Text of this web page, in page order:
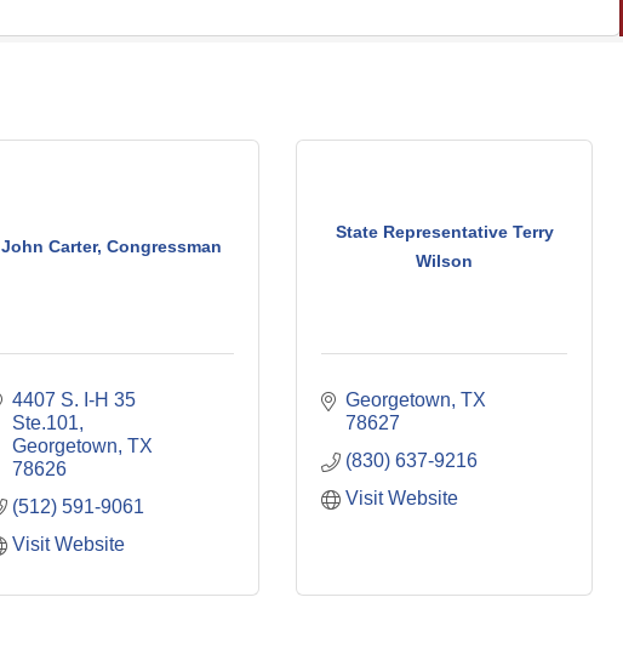
John Carter, Congressman
4407 S. I-H 35
Ste.101
Georgetown TX
78626
(512) 591-9061
Visit Website
State Representative Terry
Wilson
Georgetown TX
78627
(830) 637-9216
Visit Website